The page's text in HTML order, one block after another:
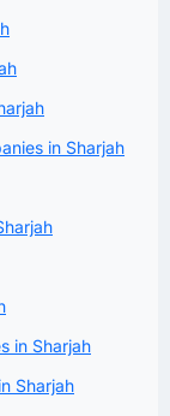
in Sharjah
in Sharjah
Sharjah